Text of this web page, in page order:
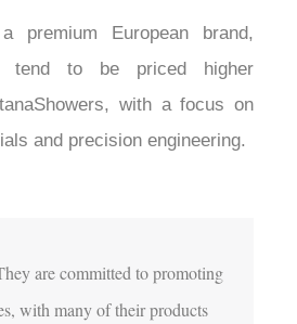
tend to be priced higher
with a focus on
and precision engineering.
are committed to promoting
with many of their products